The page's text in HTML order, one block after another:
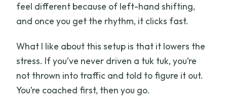
feel different because of left-hand shifting,
and once you get the rhythm, it clicks fast.
What I like about this setup is that it lowers the
stress. If you’ve never driven a tuk tuk, you’re
not thrown into traffic and told to figure it out.
You’re coached first, then you go.